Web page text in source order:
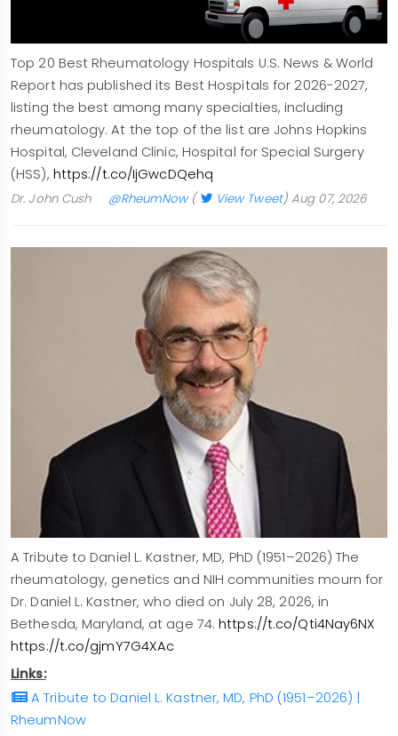
Top 20 Best Rheumatology Hospitals U.S. News & World
Report has published its Best Hospitals for 2026-2027,
listing the best among many specialties, including
rheumatology. At the top of the list are Johns Hopkins
Hospital, Cleveland Clinic, Hospital for Special Surgery
(HSS), https://t.co/IjGwcDQehq
Dr. John Cush @RheumNow( View Tweet) Aug 07, 2026
A Tribute to Daniel L. Kastner, MD, PhD (1951–2026) The
rheumatology, genetics and NIH communities mourn for
Dr. Daniel L. Kastner, who died on July 28, 2026, in
Bethesda, Maryland, at age 74.https://t.co/Qti4Nay6NX
https://t.co/gjmY7G4XAc
Links:
A Tribute to Daniel L. Kastner, MD, PhD (1951–2026) |
RheumNow